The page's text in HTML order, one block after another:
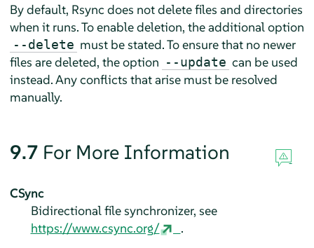
By default, Rsync does not delete files and directories
when it runs. To enable deletion, the additional option
--delete must be stated. To ensure that no newer
files are deleted, the option --update can be used
instead. Any conflicts that arise must be resolved
manually.
9.7 For More Information
CSync
Bidirectional file synchronizer, see
https://www.csync.org/
.